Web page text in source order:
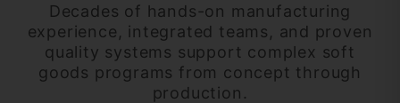
Decades of hands-on manufacturing
experience, integrated teams, and proven
quality systems support complex soft
goods programs from concept through
production.